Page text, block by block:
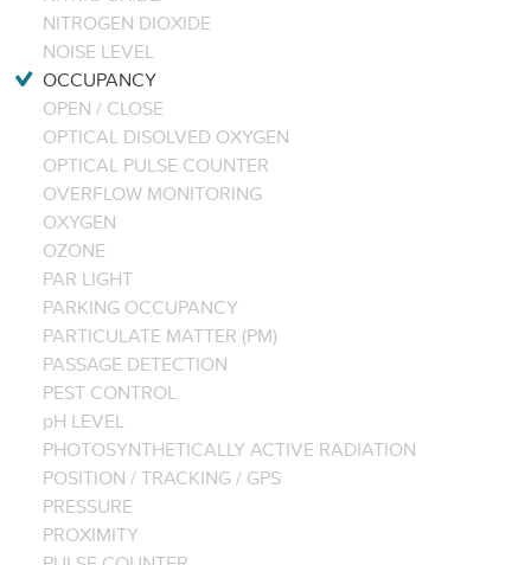
NITROGEN DIOXIDE
NOISE LEVEL
OCCUPANCY
OPEN / CLOSE
OPTICAL DISOLVED OXYGEN
OPTICAL PULSE COUNTER
OVERFLOW MONITORING
OXYGEN
OZONE
PAR LIGHT
PARKING OCCUPANCY
PARTICULATE MATTER (PM)
PASSAGE DETECTION
PEST CONTROL
pH LEVEL
PHOTOSYNTHETICALLY ACTIVE RADIATION
POSITION / TRACKING / GPS
PRESSURE
PROXIMITY